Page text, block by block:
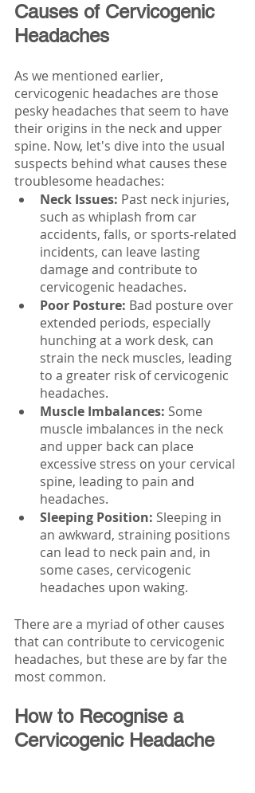
Causes of Cervicogenic
Headaches
As we mentioned earlier,
cervicogenic headaches are those
pesky headaches that seem to have
their origins in the neck and upper
spine. Now, let's dive into the usual
suspects behind what causes these
troublesome headaches:
Neck Issues: Past neck injuries,
such as whiplash from car
accidents, falls, or sports-related
incidents, can leave lasting
damage and contribute to
cervicogenic headaches.
Poor Posture: Bad posture over
extended periods, especially
hunching at a work desk, can
strain the neck muscles, leading
to a greater risk of cervicogenic
headaches.
Muscle Imbalances: Some
muscle imbalances in the neck
and upper back can place
excessive stress on your cervical
spine, leading to pain and
headaches.
Sleeping Position: Sleeping in
an awkward, straining positions
can lead to neck pain and, in
some cases, cervicogenic
headaches upon waking.
There are a myriad of other causes
that can contribute to cervicogenic
headaches, but these are by far the
most common.
How to Recognise a
Cervicogenic Headache